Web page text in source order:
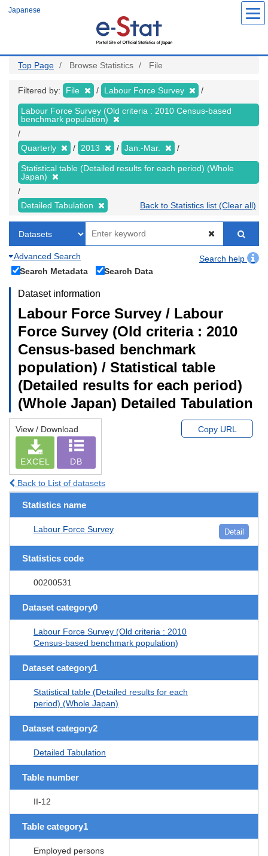
Japanese
Top Page Browse Statistics File
Filtered by: File Labour Force Survey
Labour Force Survey (Old criteria : 2010 Census-based
benchmark population)
Quarterly 2013 Jan.-Mar.
Statistical table (Detailed results for each period) (Whole
Japan)
Detailed Tabulation Back to Statistics list (Clear all)
Advanced Search
Search help
Search Metadata
Search Data
Dataset information
Labour Force Survey / Labour
Force Survey (Old criteria : 2010
Census-based benchmark
population) / Statistical table
(Detailed results for each period)
(Whole Japan) Detailed Tabulation
View / Download
EXCEL DB
Copy URL
Back to List of datasets
Statistics name
Labour Force Survey Detail
Statistics code
00200531
Dataset category0
Labour Force Survey (Old criteria : 2010
Census-based benchmark population)
Dataset category1
Statistical table (Detailed results for each
period) (Whole Japan)
Dataset category2
Detailed Tabulation
Table number
II-12
Table category1
Employed persons